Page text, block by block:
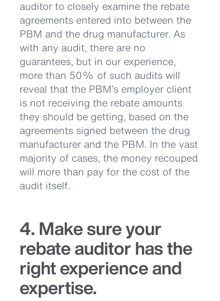
auditor to closely examine the rebate
agreements entered into between the
PBM and the drug manufacturer. As
with any audit, there are no
guarantees, but in our experience,
more than 50% of such audits will
reveal that the PBM’s employer client
is not receiving the rebate amounts
they should be getting, based on the
agreements signed between the drug
manufacturer and the PBM. In the vast
majority of cases, the money recouped
will more than pay for the cost of the
audit itself.
4. Make sure your
rebate auditor has the
right experience and
expertise.